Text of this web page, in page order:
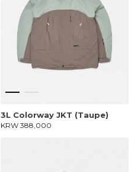
3L Colorway JKT (Taupe)
KRW 388,000